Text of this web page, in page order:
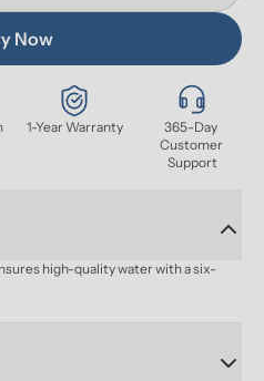
1-Year Warranty
365-Day
Customer
Support
Now
high-quality water with a six-